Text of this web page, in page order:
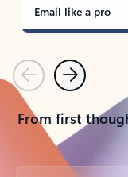
Email like a pro
PreviousNext
From first